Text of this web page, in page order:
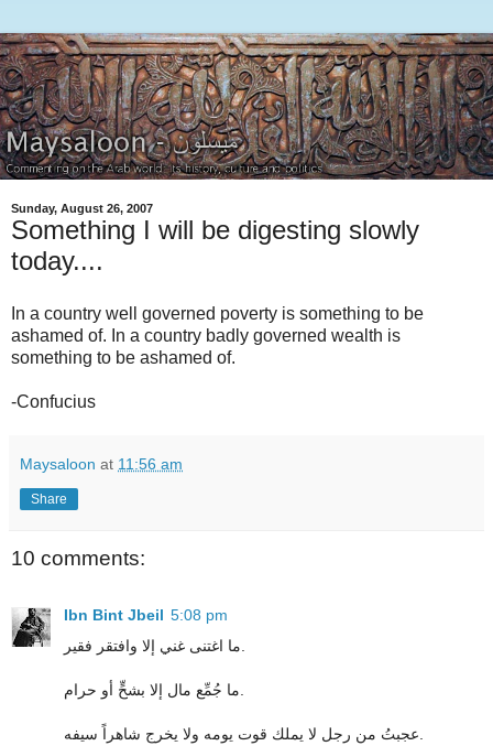
Sunday, August 26, 2007
Something I will be digesting slowly
today....
In a country well governed poverty is something to be
ashamed of. In a country badly governed wealth is
something to be ashamed of.
-Confucius
Maysaloon at 11:56 am
Share
10 comments:
Ibn Bint Jbeil 5:08 pm
ما اغتنى غني إلا وافتقر فقير.
ما جُمِّع مال إلا بشحٍّ أو حرام.
عجبتُ من رجل لا يملك قوت يومه ولا يخرج شاهراً سيفه.